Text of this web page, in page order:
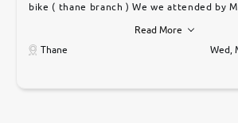
bike ( thane branch ) We we attended by
car was very very good ,they explained us
only sell cars inspected by them so we
to government rules and finally I am
Read More
Thane
Wed,